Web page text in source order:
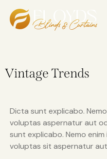
Vintage Trends
Dicta sunt explicabo.
voluptas aspernatur aut
sunt explicabo. Nemo
voluptas sit aspernatur